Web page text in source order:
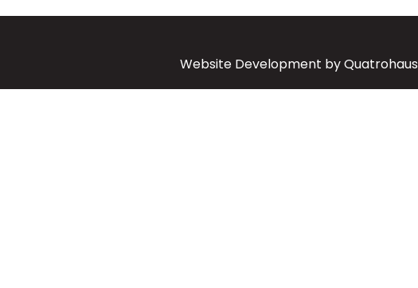
Website Development by Quatrohaus